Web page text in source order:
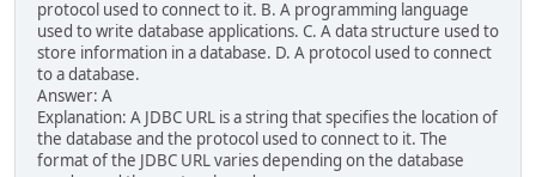
protocol used to connect to it. B. A programming language
used to write database applications. C. A data structure used to
store information in a database. D. A protocol used to connect
to a database.
Answer: A
Explanation: A JDBC URL is a string that specifies the location of
the database and the protocol used to connect to it. The
format of the JDBC URL varies depending on the database